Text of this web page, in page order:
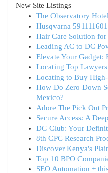
New Site Listings
The Observatory
Husqvarna
Hair Care Solution
Leading AC to DC
Elevate Your Gadget:
Locating Top
Locating to Buy
How Do Zero Down
Mexico?
Adore The Pick Out
Secure Access: A
DG Club: Your
8th CPC Research
Discover Kenya's
Top 10 BPO
SEO Automation +